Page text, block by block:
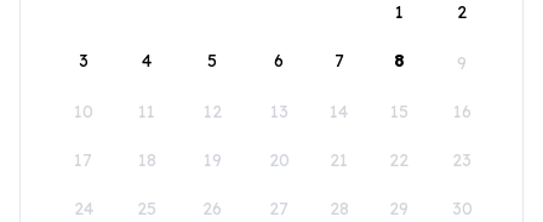
1
2
3 4 5 6 7 8 9
10 11 12 13 14 15 16
17 18 19 20 21 22 23
24 25 26 27 28 29 30